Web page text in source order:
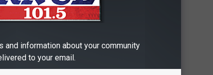
avoid a bunch of headaches and chaos
and information about your community
to your email.